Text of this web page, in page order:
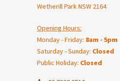
Wetherill Park NSW 2164
Opening Hours:
Monday - Friday: 8am - 5pm
Saturday - Sunday: Closed
Public Holiday: Closed